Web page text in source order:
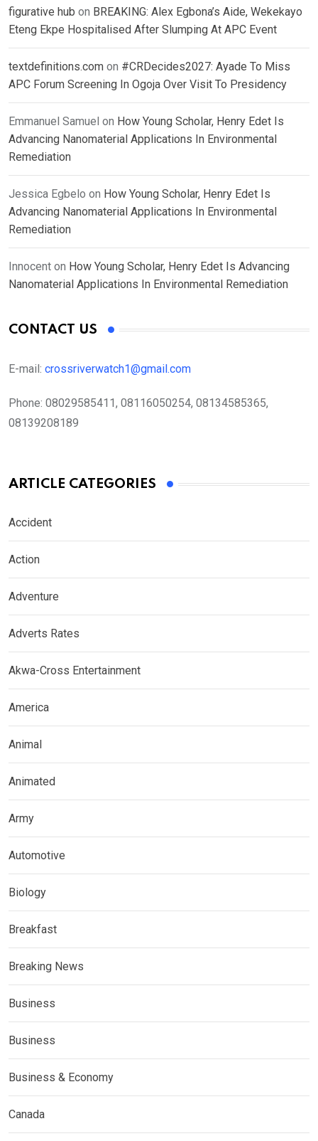
figurative hub on BREAKING: Alex Egbona’s Aide, Wekekayo
Eteng Ekpe Hospitalised After Slumping At APC Event
textdefinitions.com on #CRDecides2027: Ayade To Miss
APC Forum Screening In Ogoja Over Visit To Presidency
Emmanuel Samuel on How Young Scholar, Henry Edet Is
Advancing Nanomaterial Applications In Environmental
Remediation
Jessica Egbelo on How Young Scholar, Henry Edet Is
Advancing Nanomaterial Applications In Environmental
Remediation
Innocent on How Young Scholar, Henry Edet Is Advancing
Nanomaterial Applications In Environmental Remediation
CONTACT US
E-mail: crossriverwatch1@gmail.com
Phone: 08029585411, 08116050254, 08134585365,
08139208189
ARTICLE CATEGORIES
Accident
Action
Adventure
Adverts Rates
Akwa-Cross Entertainment
America
Animal
Animated
Army
Automotive
Biology
Breakfast
Breaking News
Business
Business
Business & Economy
Canada